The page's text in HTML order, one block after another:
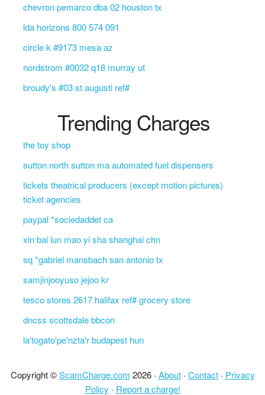
chevron pemarco dba 02 houston tx
lda horizons 800 574 091
circle k #9173 mesa az
nordstrom #0032 q18 murray ut
broudy's #03 st augusti ref#
Trending Charges
the toy shop
sutton north sutton ma automated fuel dispensers
tickets theatrical producers (except motion pictures)
ticket agencies
paypal *sociedaddet ca
xin bai lun mao yi sha shanghai chn
sq *gabriel mansbach san antonio tx
samjinjooyuso jejoo kr
tesco stores 2617 halifax ref# grocery store
dncss scottsdale bbcon
la'togato'pe'nzta'r budapest hun
Copyright ©ScamCharge.com 2026 · About· Contact· Privacy
Policy · Report a charge!